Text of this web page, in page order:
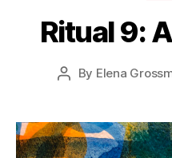
Ritual 9:
Post
By Elena